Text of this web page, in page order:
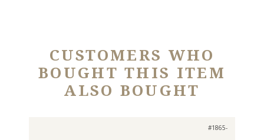
CUSTOMERS WHO
BOUGHT THIS ITEM
ALSO BOUGHT
#1865-